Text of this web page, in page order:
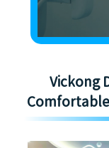
Vickong